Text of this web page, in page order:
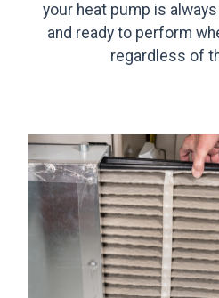
your heat pump is
and ready to perform
regardless of